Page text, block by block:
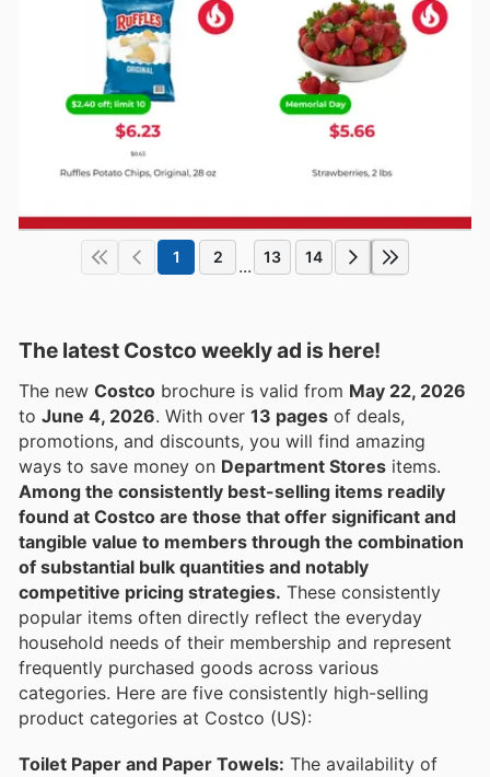
1 2 ... 13 14
The latest Costco weekly ad is here!
The new Costco brochure is valid from May 22, 2026
to June 4, 2026 . With over 13 pages of deals,
promotions, and discounts, you will find amazing
ways to save money on Department Stores items.
Among the consistently best-selling items readily
found at Costco are those that offer significant and
tangible value to members through the combination
of substantial bulk quantities and notably
competitive pricing strategies. These consistently
popular items often directly reflect the everyday
household needs of their membership and represent
frequently purchased goods across various
categories. Here are five consistently high-selling
product categories at Costco (US):
Toilet Paper and Paper Towels: The availability of